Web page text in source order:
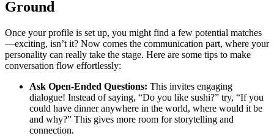
Ground
Once your profile is set up, you might find a few potential matches
—exciting, isn’t it? Now comes the communication part, where your
personality can really take the stage. Here are some tips to make
conversation flow effortlessly:
Ask Open-Ended Questions: This invites engaging
dialogue! Instead of saying, “Do you like sushi?” try, “If you
could have dinner anywhere in the world, where would it be
and why?” This gives more room for storytelling and
connection.